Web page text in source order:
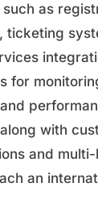
as
ticketing
for
with
and
an